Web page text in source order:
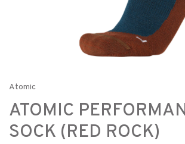
Atomic
ATOMIC
SOCK (RED ROCK)